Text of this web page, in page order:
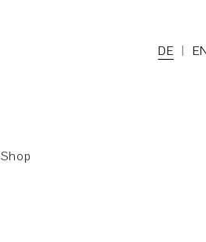
DE
Shop